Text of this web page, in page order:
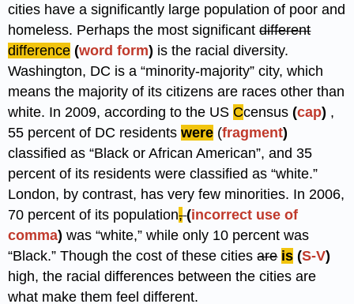
cities have a significantly large population of poor and
homeless. Perhaps the most significantdifferent
difference (word form) is the racial diversity.
Washington, DC is a “minority-majority” city, which
means the majority of its citizens are races other than
white. In 2009, according to the US Ccensus(cap) ,
55 percent of DC residents were (fragment)
classified as “Black or African American”, and 35
percent of its residents were classified as “white.”
London, by contrast, has very few minorities. In 2006,
70 percent of its population, (incorrect use of
comma)was “white,” while only 10 percent was
“Black.” Though the cost of these citiesare is (S-V)
high, the racial differences between the cities are
what make them feel different.